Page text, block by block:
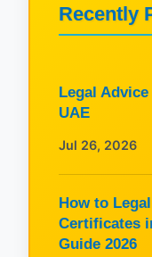
Recently
Legal
UAE
Jul 26, 2026
How to
Certificates
Guide 2026